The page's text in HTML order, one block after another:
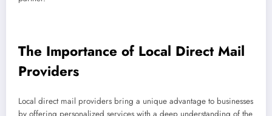
The Importance of Local Direct Mail
Providers
Local direct mail providers bring a unique advantage to businesses